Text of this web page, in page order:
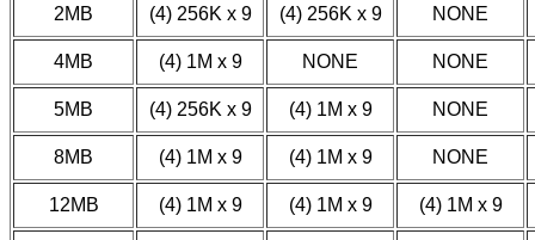
2MB (4) 256K x 9 (4) 256K x 9 NONE
4MB (4) 1M x 9 NONE NONE
5MB (4) 256K x 9 (4) 1M x 9 NONE
8MB (4) 1M x 9 (4) 1M x 9 NONE
12MB (4) 1M x 9 (4) 1M x 9 (4) 1M x 9